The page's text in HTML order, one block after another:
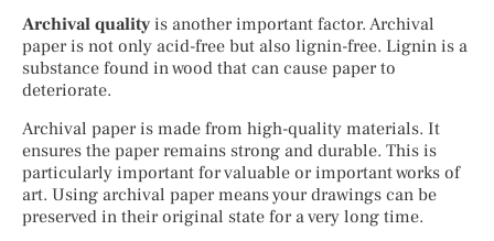
Archival quality is another important factor. Archival
paper is not only acid-free but also lignin-free. Lignin is a
substance found in wood that can cause paper to
deteriorate.
Archival paper is made from high-quality materials. It
ensures the paper remains strong and durable. This is
particularly important for valuable or important works of
art. Using archival paper means your drawings can be
preserved in their original state for a very long time.